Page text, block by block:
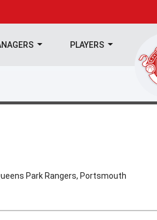
PLAYERS
Park Rangers, Portsmouth